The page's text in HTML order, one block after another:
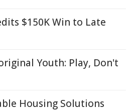
$150K Win to Late
Youth: Play, Don't
Housing Solutions